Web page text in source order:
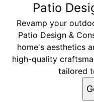
Patio
Revamp your
Patio Design &
home's aesthetics
high-quality
tailored